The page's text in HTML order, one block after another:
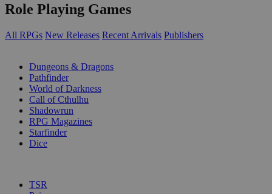
Role Playing Games
All RPGs New Releases Recent Arrivals Publishers
Dungeons & Dragons
Pathfinder
World of Darkness
Call of Cthulhu
Shadowrun
RPG Magazines
Starfinder
Dice
TSR